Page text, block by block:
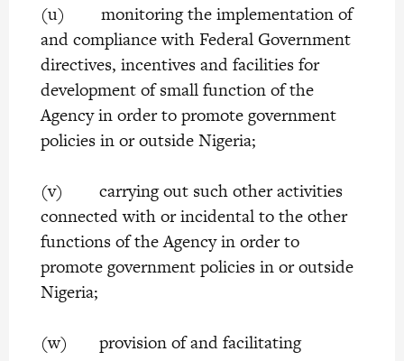
(u) monitoring the implementation of
and compliance with Federal Government
directives, incentives and facilities for
development of small function of the
Agency in order to promote government
policies in or outside Nigeria;
(v) carrying out such other activities
connected with or incidental to the other
functions of the Agency in order to
promote government policies in or outside
Nigeria;
(w) provision of and facilitating